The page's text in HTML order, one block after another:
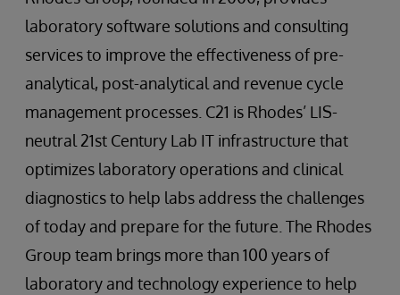
laboratory software solutions and consulting
services to improve the effectiveness of pre-
analytical, post-analytical and revenue cycle
management processes. C21 is Rhodes’ LIS-
neutral 21st Century Lab IT infrastructure that
optimizes laboratory operations and clinical
diagnostics to help labs address the challenges
of today and prepare for the future. The Rhodes
Group team brings more than 100 years of
laboratory and technology experience to help